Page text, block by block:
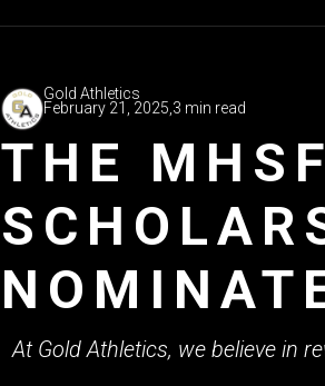
Gold Athletics
February 21, 2025, 3 min read
THE
FOR THE
At Gold Athletics, we believe in